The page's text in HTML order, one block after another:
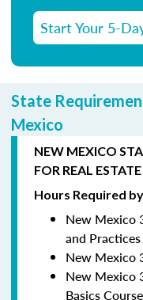
Start Your 5-
State
Mexico
NEW MEXICO
FOR REAL
Hours Required
New Mexico
and
New Mexico
New Mexico
Basics Course